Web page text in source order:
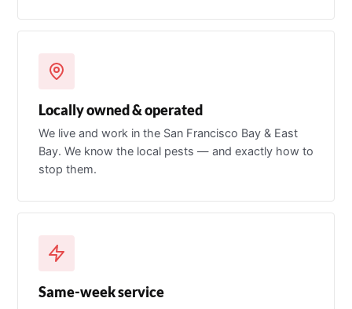
Locally owned & operated
We live and work in the San Francisco Bay & East
Bay. We know the local pests — and exactly how to
stop them.
Same-week service